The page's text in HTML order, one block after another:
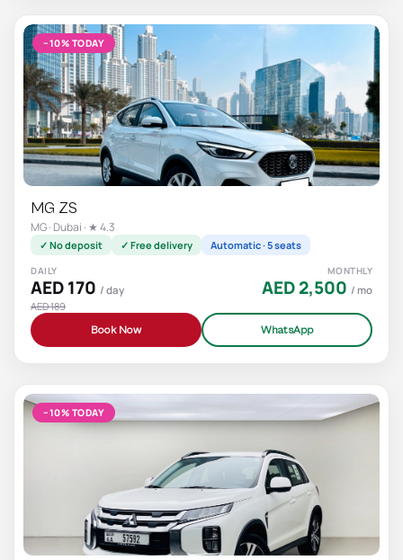
−10% TODAY
MG ZS
MG · Dubai · ★ 4.3
✓ No deposit ✓ Free delivery Automatic · 5 seats
DAILY
AED 170 / day
AED 189
MONTHLY
AED 2,500 / mo
Book Now WhatsApp
−10% TODAY